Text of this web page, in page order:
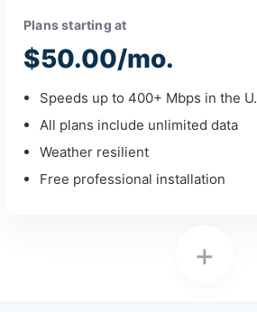
+
Plans starting at
$50.00/mo.
Speeds up to 400+ Mbps in the
All plans include unlimited data
Weather resilient
Free professional installation